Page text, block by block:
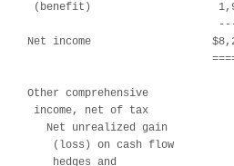
(benefit)
Net income
Other comprehensive
income, net of tax
   Net unrealized gain
    (loss) on cash flow
    hedges and